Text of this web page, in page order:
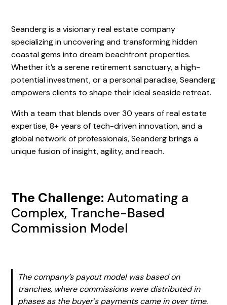
Seanderg is a visionary real estate company
specializing in uncovering and transforming hidden
coastal gems into dream beachfront properties.
Whether it’s a serene retirement sanctuary, a high-
potential investment, or a personal paradise, Seanderg
empowers clients to shape their ideal seaside retreat.
With a team that blends over 30 years of real estate
expertise, 8+ years of tech-driven innovation, and a
global network of professionals, Seanderg brings a
unique fusion of insight, agility, and reach.
The Challenge:Automating a
Complex, Tranche-Based
Commission Model
The company’s payout model was based on
tranches, where commissions were distributed in
phases as the buyer's payments came in over time.